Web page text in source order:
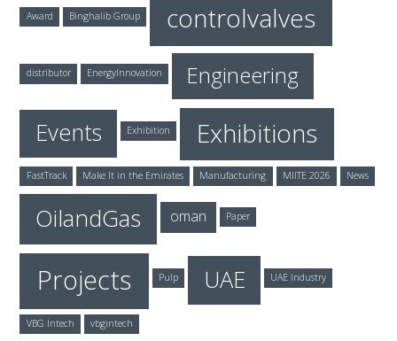
Award Binghalib Group controlvalves
distributor EnergyInnovation Engineering
Events Exhibition Exhibitions
FastTrack Make It in the Emirates Manufacturing MIITE 2026 News
OilandGas oman Paper
Projects Pulp UAE UAE Industry
VBG Intech vbgintech